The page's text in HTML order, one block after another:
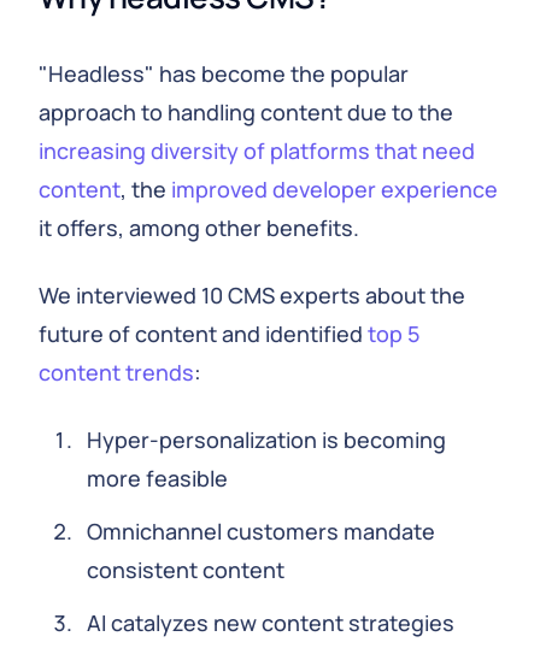
"Headless" has become the popular
approach to handling content due to the
increasing diversity of platforms that need
content, the improved developer experience
it offers, among other benefits.
We interviewed 10 CMS experts about the
future of content and identified top 5
content trends:
Hyper-personalization is becoming
more feasible
Omnichannel customers mandate
consistent content
AI catalyzes new content strategies